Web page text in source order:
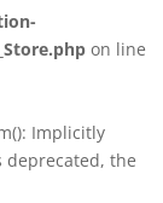
on line
Implicitly
deprecated, the